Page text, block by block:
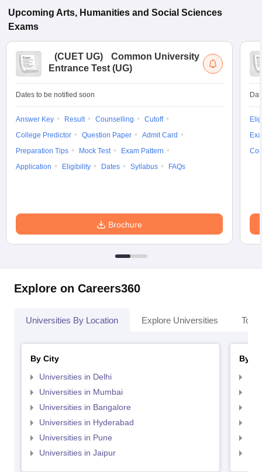
Upcoming Arts, Humanities and Social Sciences
Exams
(CUET UG)
Common University
Entrance Test (UG)
Dates to be notified soon
Answer Key Result Counselling
Cutoff
College Predictor
Question Paper
Admit Card
Preparation Tips
Mock Test
Exam Pattern
Application
Eligibility Dates Syllabus FAQs
Brochure
Explore on Careers360
Universities By Location Explore Universities Top
By City
Universities in Delhi
Universities in Mumbai
Universities in Bangalore
Universities in Hyderabad
Universities in Pune
Universities in Jaipur
By